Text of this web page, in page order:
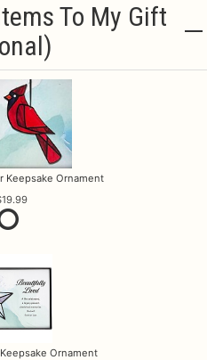
To My Gift
Keepsake Ornament
Ornament